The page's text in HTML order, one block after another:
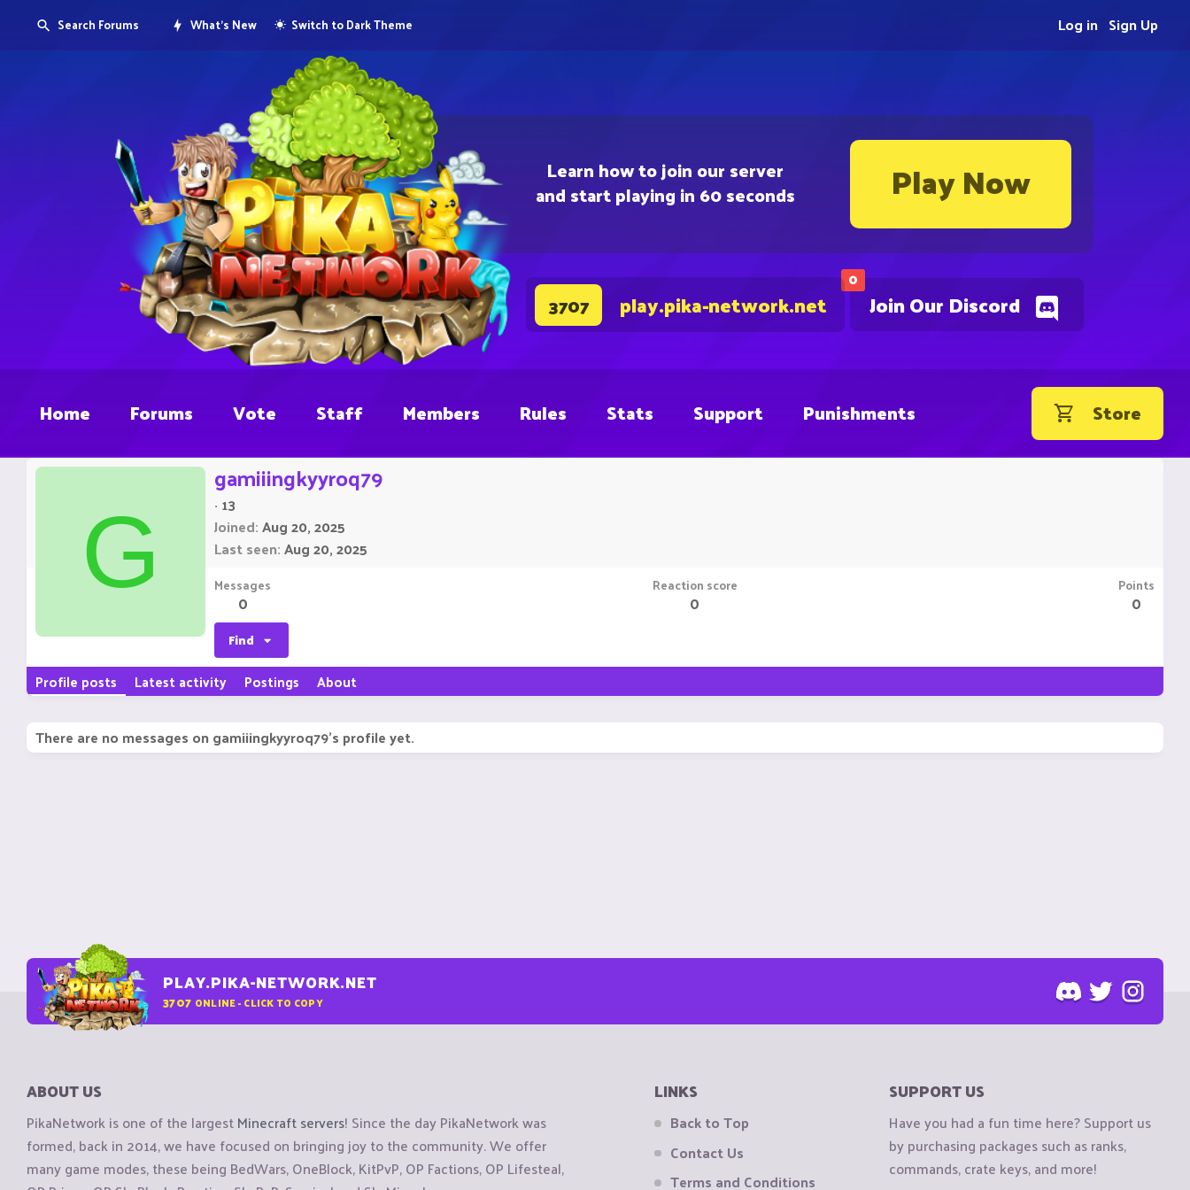
Learn how to join our server
and start playing in 60 seconds Play Now
0
Join Our Discord
3707 play.pika-network.net
Search Forums What's New Switch to Dark Theme Sign Up
Log in
Home Forums Vote Staff Members Rules Stats Support Punishments Store
G
gamiiingkyyroq79
· 13
Joined Aug 20, 2025
Last seen Aug 20, 2025
Messages
0
Reaction score
0
Points
0
Find
Profile posts Latest activity Postings About
There are no messages on gamiiingkyyroq79's profile yet.
PLAY.PIKA-NETWORK.NET
3707 ONLINE - CLICK TO COPY
ABOUT US
PikaNetwork is one of the largestMinecraft servers! Since the day PikaNetwork was
formed, back in 2014, we have focused on bringing joy to the community. We offer
many game modes, these being BedWars, OneBlock, KitPvP, OP Factions, OP Lifesteal,
LINKS
Back to Top
Contact Us
Terms and Conditions
SUPPORT US
Have you had a fun time here? Support us
by purchasing packages such as ranks,
commands, crate keys, and more!